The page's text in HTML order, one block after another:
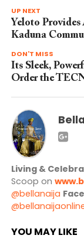
UP NEXT
Yeloto
Kaduna
DON'T MISS
Its Sleek,
Order the
Living &
Scoop on
@bellanaija
YOU MAY LIKE